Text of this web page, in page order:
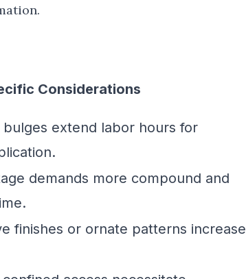
Considerations
bulges extend labor hours for
demands more compound and
finishes or ornate patterns increase